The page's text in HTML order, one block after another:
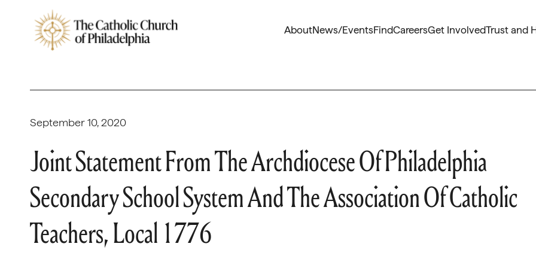
AboutNews/EventsFindCareersGet InvolvedTrust and
September 10, 2020
Joint Statement From The Archdiocese Of Philadelphia
Secondary School System And The Association Of Catholic
Teachers, Local 1776